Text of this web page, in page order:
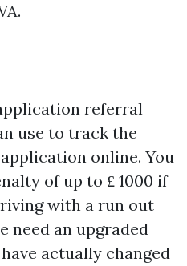
referral
use to track the
online. You
of up to ₤ 1000 if
with a run out
need an upgraded
actually changed